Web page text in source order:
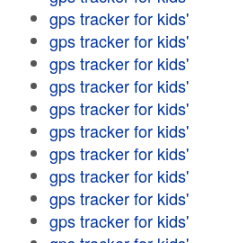
gps tracker for kids'
gps tracker for kids'
gps tracker for kids'
gps tracker for kids'
gps tracker for kids'
gps tracker for kids'
gps tracker for kids'
gps tracker for kids'
gps tracker for kids'
gps tracker for kids'